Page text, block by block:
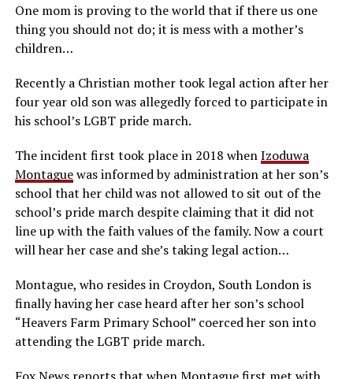
One mom is proving to the world that if there us one
thing you should not do; it is mess with a mother’s
children…
Recently a Christian mother took legal action after her
four year old son was allegedly forced to participate in
his school’s LGBT pride march.
The incident first took place in 2018 whenIzoduwa
Montaguewas informed by administration at her son’s
school that her child was not allowed to sit out of the
school’s pride march despite claiming that it did not
line up with the faith values of the family. Now a court
will hear her case and she’s taking legal action…
Montague, who resides in Croydon, South London is
finally having her case heard after her son’s school
“Heavers Farm Primary School” coerced her son into
attending the LGBT pride march.